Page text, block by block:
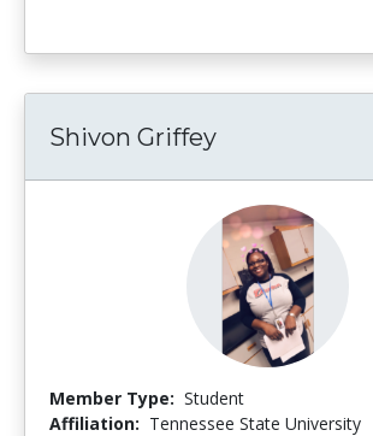
Shivon Griffey
Member Type: Student
Affiliation: Tennessee State University